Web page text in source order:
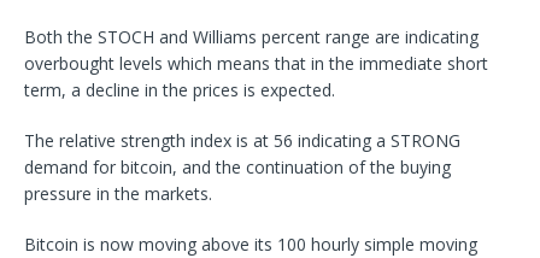
Both the STOCH and Williams percent range are indicating
overbought levels which means that in the immediate short
term, a decline in the prices is expected.
The relative strength index is at 56 indicating a STRONG
demand for bitcoin, and the continuation of the buying
pressure in the markets.
Bitcoin is now moving above its 100 hourly simple moving